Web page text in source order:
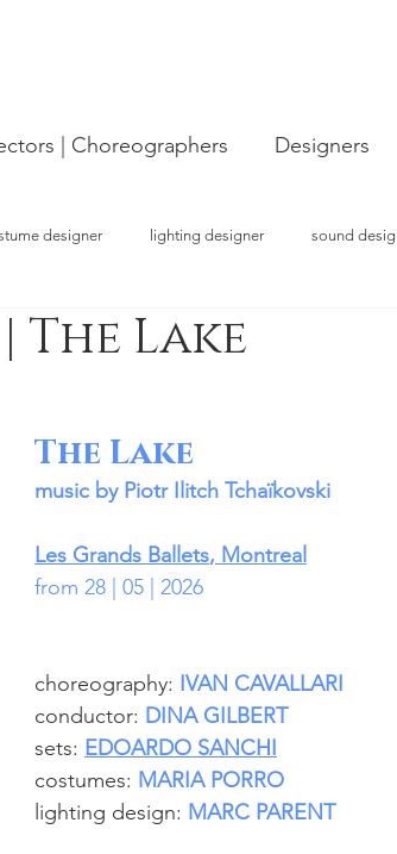
| Choreographers Designers
designer lighting designer sound
visual artist performer concept
Lake
The Lake
music by Piotr Ilitch Tchaïkovski
Les Grands Ballets, Montreal
from 28 | 05 | 2026
choreography: IVAN CAVALLARI
conductor: DINA GILBERT
sets: EDOARDO SANCHI
costumes: MARIA PORRO
lighting design: MARC PARENT